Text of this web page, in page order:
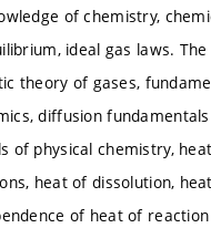
of chemistry,
ideal gas laws.
theory of gases,
diffusion fundamentals
of physical chemistry,
heat of dissolution,
of heat of